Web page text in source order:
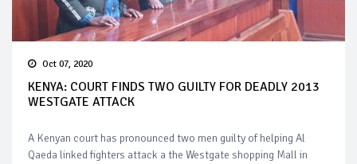
Oct 07, 2020
KENYA: COURT FINDS TWO GUILTY FOR DEADLY 2013
WESTGATE ATTACK
A Kenyan court has pronounced two men guilty of helping Al
Qaeda linked fighters attack a the Westgate shopping Mall in